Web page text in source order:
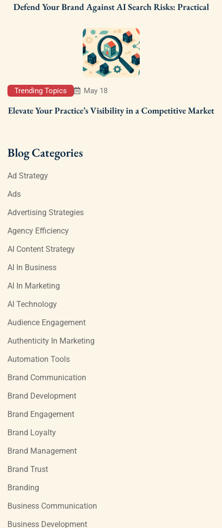
Defend Your Brand Against AI Search Risks: Practical
Trending Topics May 18
Elevate Your Practice’s Visibility in a Competitive Market
Blog Categories
Ad Strategy
Ads
Advertising Strategies
Agency Efficiency
AI Content Strategy
AI In Business
AI In Marketing
AI Technology
Audience Engagement
Authenticity In Marketing
Automation Tools
Brand Communication
Brand Development
Brand Engagement
Brand Loyalty
Brand Management
Brand Trust
Branding
Business Communication
Business Development